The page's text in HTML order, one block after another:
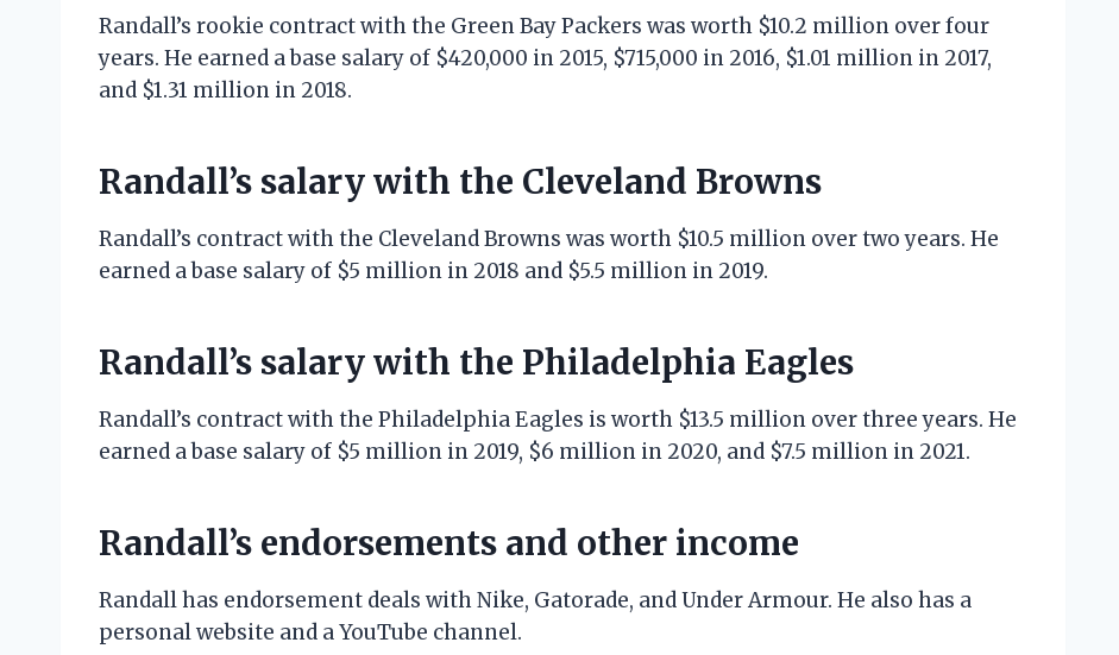
Randall’s rookie contract with the Green Bay Packers was worth $10.2 million over four
years. He earned a base salary of $420,000 in 2015, $715,000 in 2016, $1.01 million in 2017,
and $1.31 million in 2018.
Randall’s salary with the Cleveland Browns
Randall’s contract with the Cleveland Browns was worth $10.5 million over two years. He
earned a base salary of $5 million in 2018 and $5.5 million in 2019.
Randall’s salary with the Philadelphia Eagles
Randall’s contract with the Philadelphia Eagles is worth $13.5 million over three years. He
earned a base salary of $5 million in 2019, $6 million in 2020, and $7.5 million in 2021.
Randall’s endorsements and other income
Randall has endorsement deals with Nike, Gatorade, and Under Armour. He also has a
personal website and a YouTube channel.